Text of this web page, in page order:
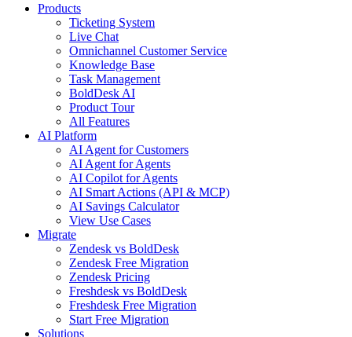
Products
Ticketing System
Live Chat
Omnichannel Customer Service
Knowledge Base
Task Management
BoldDesk AI
Product Tour
All Features
AI Platform
AI Agent for Customers
AI Agent for Agents
AI Copilot for Agents
AI Smart Actions (API & MCP)
AI Savings Calculator
View Use Cases
Migrate
Zendesk vs BoldDesk
Zendesk Free Migration
Zendesk Pricing
Freshdesk vs BoldDesk
Freshdesk Free Migration
Start Free Migration
Solutions